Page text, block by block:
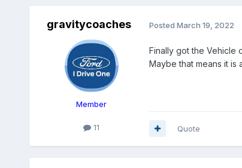
gravitycoaches
Member
11
Posted March 19, 2022
Finally got the Vehicle
Maybe that means it is
Quote